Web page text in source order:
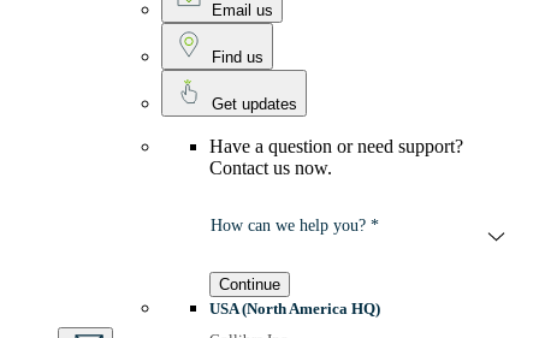
Email us
Find us
Get updates
Have a question or need support?
Contact us now.
How can we help you? *
Continue
USA (North America HQ)